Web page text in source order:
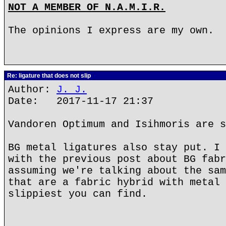
NOT A MEMBER OF N.A.M.I.R.
The opinions I express are my own.
Re: ligature that does not slip
Author: J. J.
Date: 2017-11-17 21:37
Vandoren Optimum and Isihmoris are
BG metal ligatures also stay put. I
with the previous post about BG
assuming we're talking about the
that are a fabric hybrid with metal
slippiest you can find.